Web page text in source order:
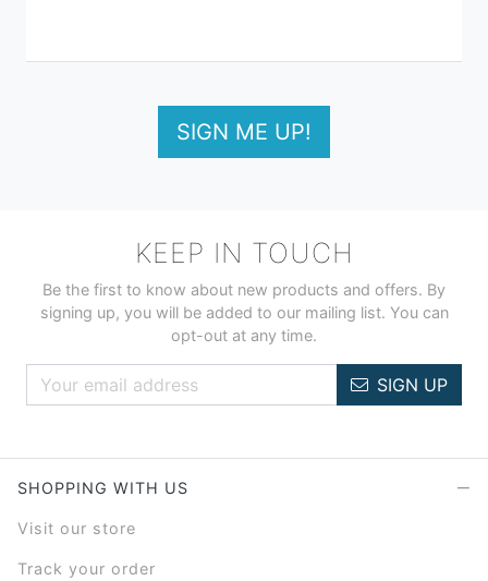
SIGN ME UP!
KEEP IN TOUCH
Be the first to know about new products and offers. By
signing up, you will be added to our mailing list. You can
opt-out at any time.
SIGN UP
SHOPPING WITH US
Visit our store
Track your order